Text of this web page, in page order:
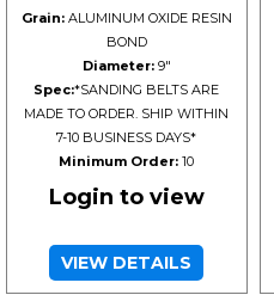
Grain:ALUMINUM OXIDE RESIN
BOND
Diameter:9"
Spec:*SANDING BELTS ARE
MADE TO ORDER. SHIP WITHIN
7-10 BUSINESS DAYS*
Minimum Order: 10
Login to view
VIEW DETAILS